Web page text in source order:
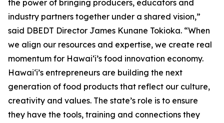
the power of bringing producers, educators and
industry partners together under a shared vision,”
said DBEDT Director James Kunane Tokioka. “When
we align our resources and expertise, we create real
momentum for Hawaiʻi’s food innovation economy.
Hawaiʻi’s entrepreneurs are building the next
generation of food products that reflect our culture,
creativity and values. The state’s role is to ensure
they have the tools, training and connections they